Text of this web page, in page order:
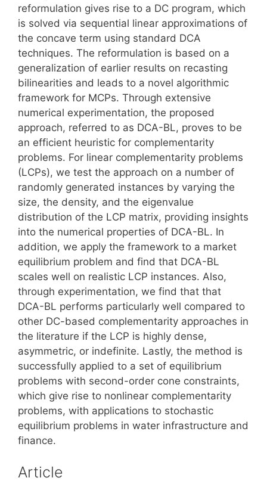
reformulation gives rise to a DC program, which
is solved via sequential linear approximations of
the concave term using standard DCA
techniques. The reformulation is based on a
generalization of earlier results on recasting
bilinearities and leads to a novel algorithmic
framework for MCPs. Through extensive
numerical experimentation, the proposed
approach, referred to as DCA-BL, proves to be
an efficient heuristic for complementarity
problems. For linear complementarity problems
(LCPs), we test the approach on a number of
randomly generated instances by varying the
size, the density, and the eigenvalue
distribution of the LCP matrix, providing insights
into the numerical properties of DCA-BL. In
addition, we apply the framework to a market
equilibrium problem and find that DCA-BL
scales well on realistic LCP instances. Also,
through experimentation, we find that that
DCA-BL performs particularly well compared to
other DC-based complementarity approaches in
the literature if the LCP is highly dense,
asymmetric, or indefinite. Lastly, the method is
successfully applied to a set of equilibrium
problems with second-order cone constraints,
which give rise to nonlinear complementarity
problems, with applications to stochastic
equilibrium problems in water infrastructure and
finance.
Article